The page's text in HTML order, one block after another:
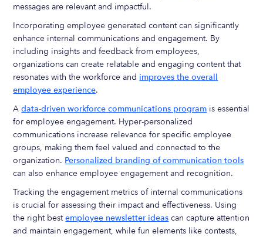
messages are relevant and impactful.
Incorporating employee generated content can significantly
enhance internal communications and engagement. By
including insights and feedback from employees,
organizations can create relatable and engaging content that
resonates with the workforce and improves the overall
employee experience.
Adata-driven workforce communications program is essential
for employee engagement. Hyper-personalized
communications increase relevance for specific employee
groups, making them feel valued and connected to the
organization. Personalized branding of communication tools
can also enhance employee engagement and recognition.
Tracking the engagement metrics of internal communications
is crucial for assessing their impact and effectiveness. Using
the right bestemployee newsletter ideas can capture attention
and maintain engagement, while fun elements like contests,